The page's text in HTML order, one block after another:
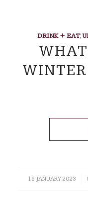
DRINK + EAT,
16 JANUARY 2023
/